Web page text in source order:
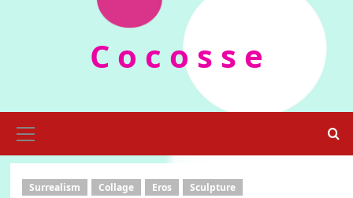
C o c o s s e
Menu
Surrealism Collage Eros Sculpture